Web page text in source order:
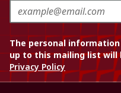
The personal
up to this mailing list will
Privacy Policy